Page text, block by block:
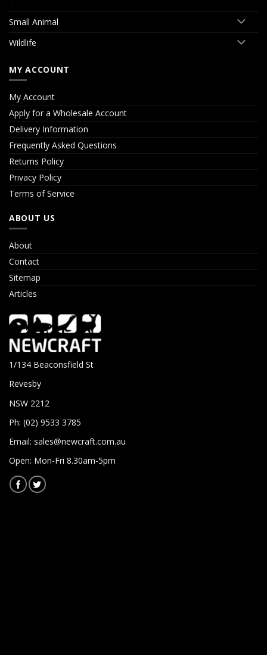
Small Animal
Wildlife
MY ACCOUNT
My Account
Apply for a Wholesale Account
Delivery Information
Frequently Asked Questions
Returns Policy
Privacy Policy
Terms of Service
ABOUT US
About
Contact
Sitemap
Articles
1/134 Beaconsfield St
Revesby
NSW 2212
Ph: (02) 9533 3785
Email: sales@newcraft.com.au
Open: Mon-Fri 8.30am-5pm